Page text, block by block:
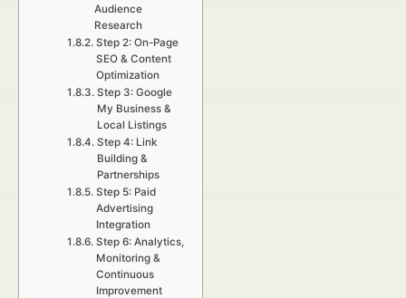
Audience
Research
Step 2: On-Page
SEO & Content
Optimization
Step 3: Google
My Business &
Local Listings
Step 4: Link
Building &
Partnerships
Step 5: Paid
Advertising
Integration
Step 6: Analytics,
Monitoring &
Continuous
Improvement